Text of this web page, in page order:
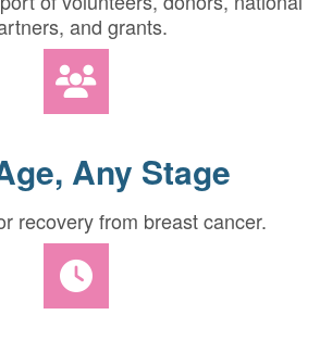
and grants.
Any Stage
recovery from breast cancer.